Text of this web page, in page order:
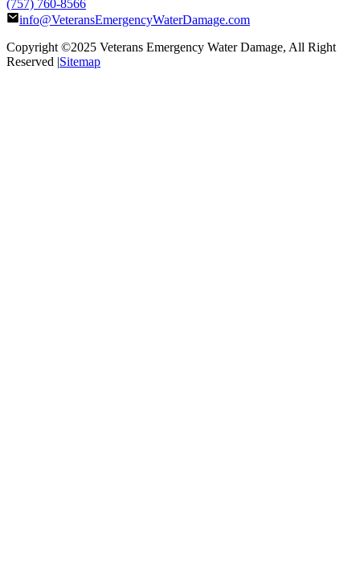
(757) 760-8566
info@VeteransEmergencyWaterDamage.com
Copyright ©2025 Veterans Emergency Water Damage, All Right
Reserved |Sitemap